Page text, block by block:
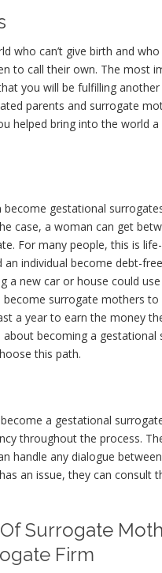
who can’t give birth and
to call their own. The most
you will be fulfilling another
parents and surrogate
helped bring into the world a
gestational
case, a woman can get
For many people, this is
individual become debt-
a new car or house could
surrogate mothers
a year to earn the money
becoming a gestational
this path.
a gestational
throughout the process.
handle any dialogue
an issue, they can consult
Surrogate
Firm